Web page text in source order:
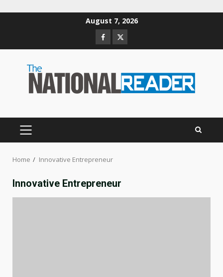
August 7, 2026
Facebook
Twitter
PRIMARY
Home Innovative Entrepreneur
Innovative Entrepreneur